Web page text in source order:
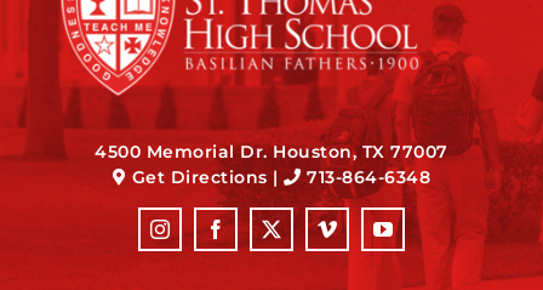
4500 Memorial Dr. Houston, TX 77007
Get Directions| 713-864-6348